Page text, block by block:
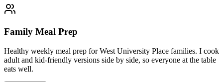
Family Meal Prep
Healthy weekly meal prep for West University Place families. I cook
adult and kid-friendly versions side by side, so everyone at the table
eats well.